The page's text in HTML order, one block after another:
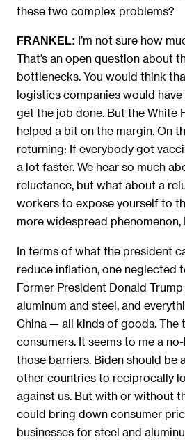
these two complex problems?
FRANKEL: I’m not sure how
That’s an open question about
bottlenecks. You would think
logistics companies would
get the job done. But the White
helped a bit on the margin. On
returning: If everybody got
a lot faster. We hear so much
reluctance, but what about a
workers to expose yourself to
more widespread phenomenon,
In terms of what the president
reduce inflation, one neglected
Former President Donald
aluminum and steel, and
China — all kinds of goods. The
consumers. It seems to me a
those barriers. Biden should be
other countries to reciprocally
against us. But with or without
could bring down consumer
businesses for steel and